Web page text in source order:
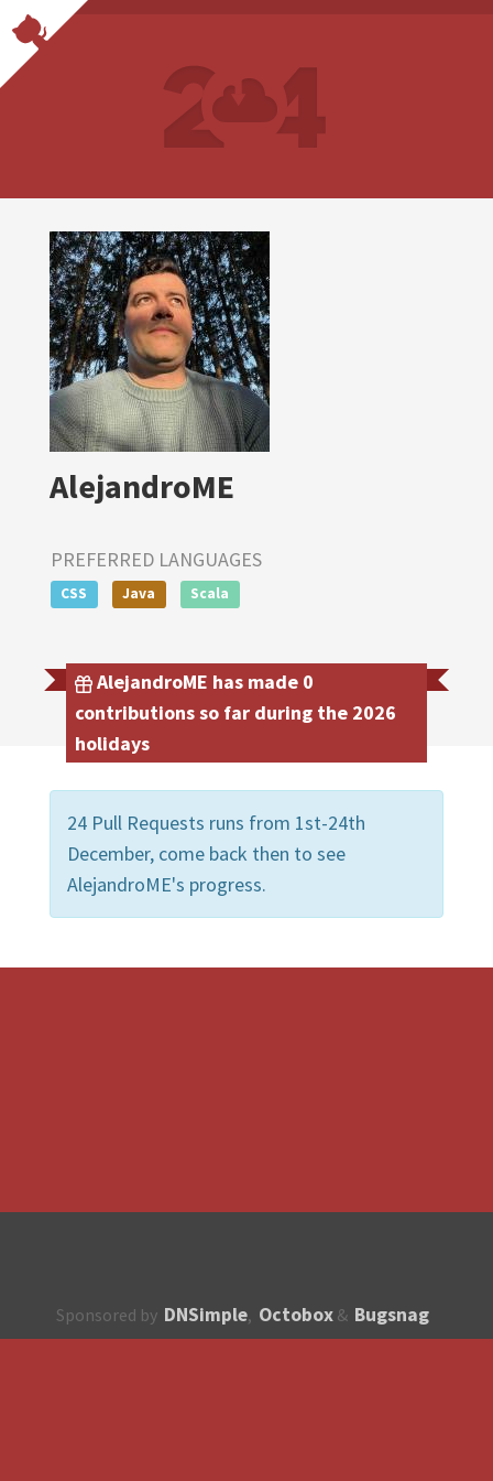
AlejandroME
PREFERRED LANGUAGES
CSS Java Scala
AlejandroME has made 0
contributions so far during the 2026
holidays
24 Pull Requests runs from 1st-24th
December, come back then to see
AlejandroME's progress.
Sponsored by DNSimple, Octobox & Bugsnag